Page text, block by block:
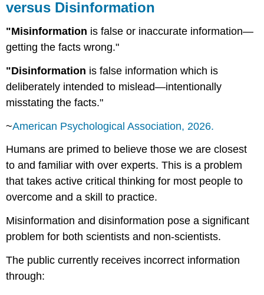
versus Disinformation
"Misinformation is false or inaccurate information—
getting the facts wrong."
"Disinformation is false information which is
deliberately intended to mislead—intentionally
misstating the facts."
~American Psychological Association, 2026.
Humans are primed to believe those we are closest
to and familiar with over experts. This is a problem
that takes active critical thinking for most people to
overcome and a skill to practice.
Misinformation and disinformation pose a significant
problem for both scientists and non-scientists.
The public currently receives incorrect information
through: